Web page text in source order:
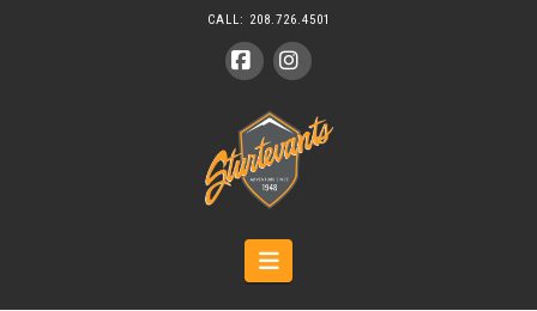
CALL: 208.726.4501
Navigation